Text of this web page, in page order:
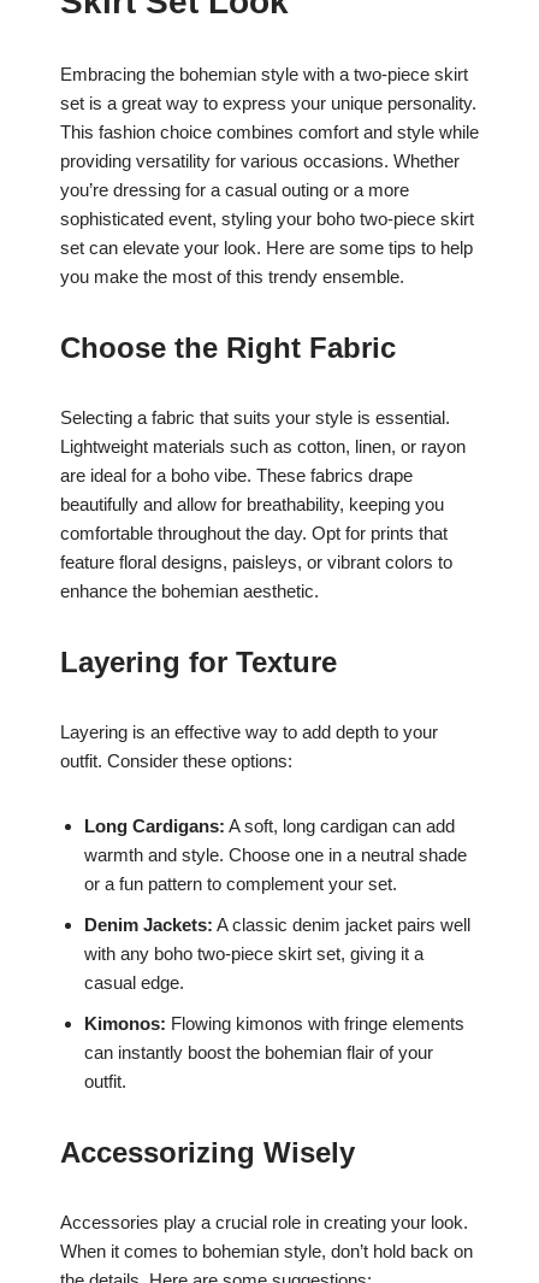
Embracing the bohemian style with a two-piece skirt
set is a great way to express your unique personality.
This fashion choice combines comfort and style while
providing versatility for various occasions. Whether
you’re dressing for a casual outing or a more
sophisticated event, styling your boho two-piece skirt
set can elevate your look. Here are some tips to help
you make the most of this trendy ensemble.
Choose the Right Fabric
Selecting a fabric that suits your style is essential.
Lightweight materials such as cotton, linen, or rayon
are ideal for a boho vibe. These fabrics drape
beautifully and allow for breathability, keeping you
comfortable throughout the day. Opt for prints that
feature floral designs, paisleys, or vibrant colors to
enhance the bohemian aesthetic.
Layering for Texture
Layering is an effective way to add depth to your
outfit. Consider these options:
Long Cardigans: A soft, long cardigan can add
warmth and style. Choose one in a neutral shade
or a fun pattern to complement your set.
Denim Jackets: A classic denim jacket pairs well
with any boho two-piece skirt set, giving it a
casual edge.
Kimonos: Flowing kimonos with fringe elements
can instantly boost the bohemian flair of your
outfit.
Accessorizing Wisely
Accessories play a crucial role in creating your look.
When it comes to bohemian style, don’t hold back on